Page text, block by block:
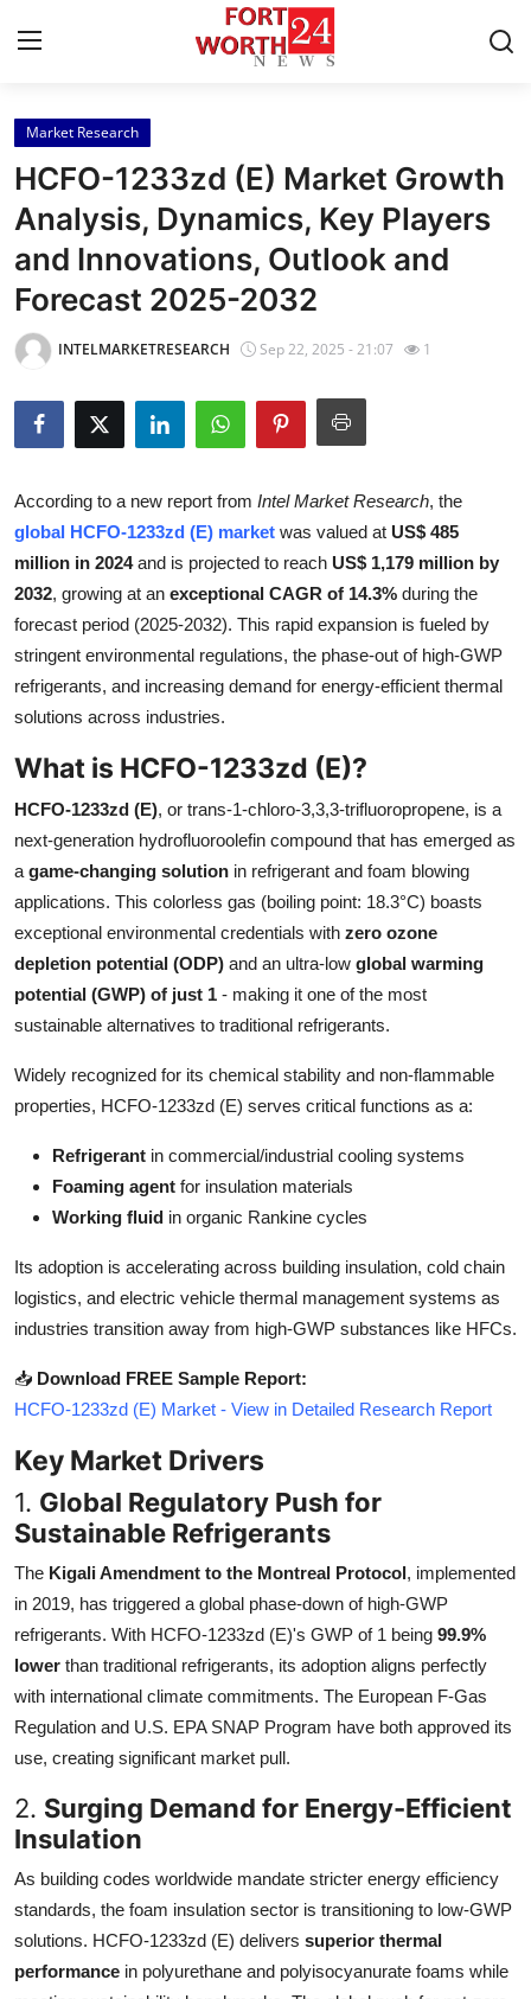
Home
Press Release
Contact
Privacy Policy
News Network
Health
Submit Press Release
Guest Posting
Crypto
Finance
Tech
Real Estate
General
Top 10
Support Number
Market Research
HCFO-1233zd (E) Market Growth
Analysis, Dynamics, Key Players
and Innovations, Outlook and
Forecast 2025-2032
INTELMARKETRESEARCH Sep 22, 2025 - 21:07 1
According to a new report from Intel Market Research, the
global HCFO-1233zd (E) market was valued at US$ 485
million in 2024and is projected to reach US$ 1,179 million by
2032, growing at an exceptional CAGR of 14.3% during the
forecast period (2025-2032). This rapid expansion is fueled by
stringent environmental regulations, the phase-out of high-GWP
refrigerants, and increasing demand for energy-efficient thermal
solutions across industries.
What is HCFO-1233zd (E)?
HCFO-1233zd (E), or trans-1-chloro-3,3,3-trifluoropropene, is a
next-generation hydrofluoroolefin compound that has emerged as
a game-changing solution in refrigerant and foam blowing
applications. This colorless gas (boiling point: 18.3°C) boasts
exceptional environmental credentials with zero ozone
depletion potential (ODP) and an ultra-low global warming
potential (GWP) of just 1 - making it one of the most
sustainable alternatives to traditional refrigerants.
Widely recognized for its chemical stability and non-flammable
properties, HCFO-1233zd (E) serves critical functions as a:
Refrigerant in commercial/industrial cooling systems
Foaming agent for insulation materials
Working fluid in organic Rankine cycles
Its adoption is accelerating across building insulation, cold chain
logistics, and electric vehicle thermal management systems as
industries transition away from high-GWP substances like HFCs.
📥 Download FREE Sample Report:
HCFO-1233zd (E) Market - View in Detailed Research Report
Key Market Drivers
1. Global Regulatory Push for
Sustainable Refrigerants
The Kigali Amendment to the Montreal Protocol, implemented
in 2019, has triggered a global phase-down of high-GWP
refrigerants. With HCFO-1233zd (E)'s GWP of 1 being 99.9%
lower than traditional refrigerants, its adoption aligns perfectly
with international climate commitments. The European F-Gas
Regulation and U.S. EPA SNAP Program have both approved its
use, creating significant market pull.
2. Surging Demand for Energy-Efficient
Insulation
As building codes worldwide mandate stricter energy efficiency
standards, the foam insulation sector is transitioning to low-GWP
solutions. HCFO-1233zd (E) delivers superior thermal
performance in polyurethane and polyisocyanurate foams while